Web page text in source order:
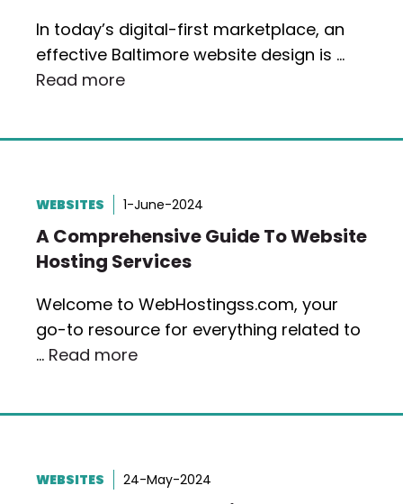
In today’s digital-first marketplace, an
effective Baltimore website design is …
Read more
WEBSITES 1-June-2024
A Comprehensive Guide To Website
Hosting Services
Welcome to WebHostingss.com, your
go-to resource for everything related to
… Read more
WEBSITES 24-May-2024